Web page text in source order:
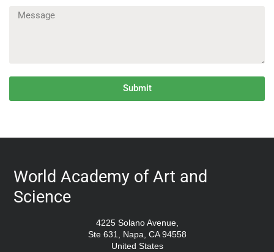
Submit
World Academy of Art and
Science
4225 Solano Avenue,
Ste 631, Napa, CA 94558
United States